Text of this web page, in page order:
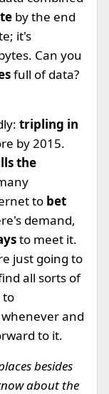
by the end
it's
Can you
full of data?
tripling in
by 2015.
the
to bet
demand,
to meet it.
just going to
all sorts of
to
whenever and
to it.
besides
about the